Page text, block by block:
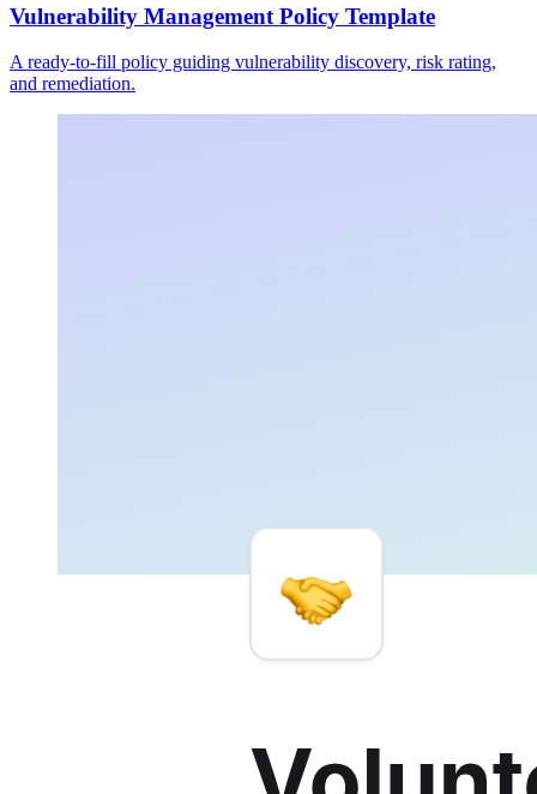
Vulnerability Management Policy Template
A ready-to-fill policy guiding vulnerability discovery, risk rating,
and remediation.